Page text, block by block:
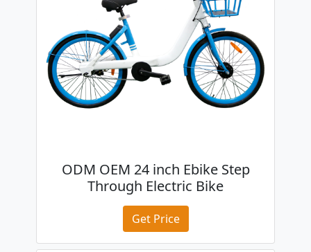
ODM OEM 24 inch Ebike Step
Through Electric Bike
Get Price